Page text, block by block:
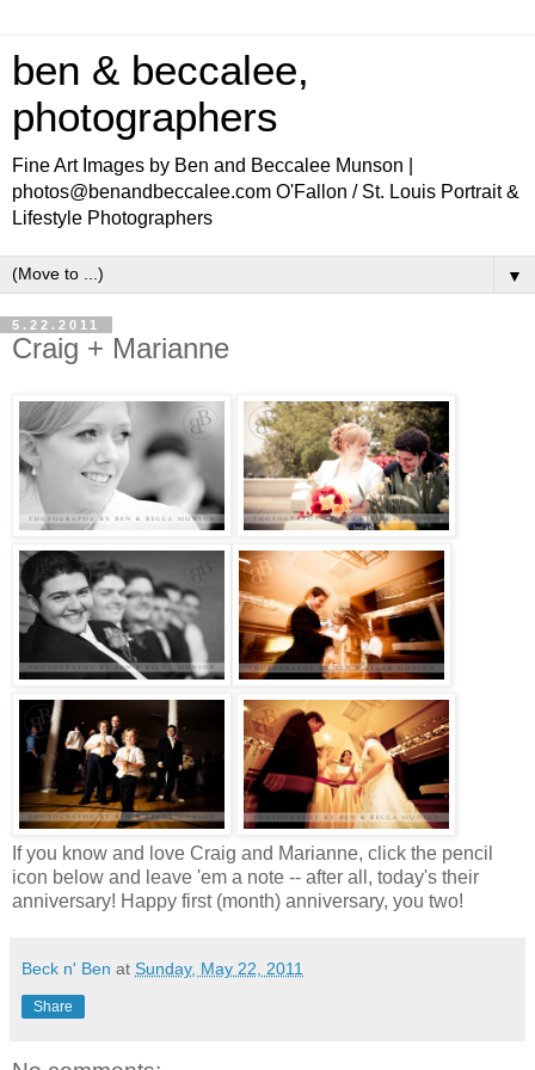
ben & beccalee,
photographers
Fine Art Images by Ben and Beccalee Munson |
photos@benandbeccalee.com O'Fallon / St. Louis Portrait &
Lifestyle Photographers
▼
5.22.2011
Craig + Marianne
If you know and love Craig and Marianne, click the pencil
icon below and leave 'em a note -- after all, today's their
anniversary! Happy first (month) anniversary, you two!
Beck n' Ben at Sunday, May 22, 2011
Share